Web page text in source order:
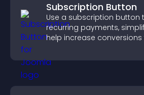
Subscription Button
Use a subscription button
recurring payments,
help increase